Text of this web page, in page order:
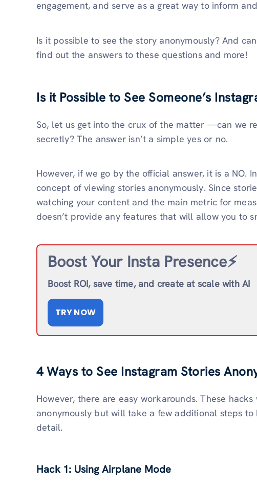
engagement, and serve as a great way to inform
Is it possible to see the story anonymously? And
find out the answers to these questions and more!
Is it Possible to See Someone’s
So, let us get into the crux of the matter —can we
secretly? The answer isn’t a simple yes or no.
However, if we go by the official answer, it is a NO.
concept of viewing stories anonymously. Since
watching your content and the main metric for
doesn’t provide any features that will allow you to
Boost Your Insta Presence⚡️
Boost ROI, save time, and create at scale with AI
TRY NOW
4 Ways to See Instagram Stories
However, there are easy workarounds. These
anonymously but will take a few additional steps
detail.
Hack 1: Using Airplane Mode